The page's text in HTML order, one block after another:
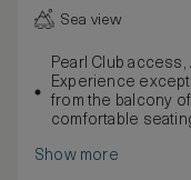
Sea view
Pearl Club
Experience
from the balcony
comfortable
stylish marble
Show more